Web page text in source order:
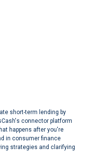
short-term lending by
connector platform
happens after you're
in consumer finance
strategies and clarifying